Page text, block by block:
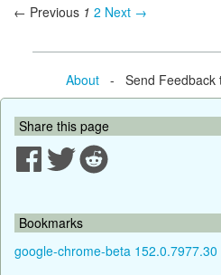
← Previous 1 2 Next →
About- Send Feedback
Share this page
Bookmarks
google-chrome-beta 152.0.7977.30